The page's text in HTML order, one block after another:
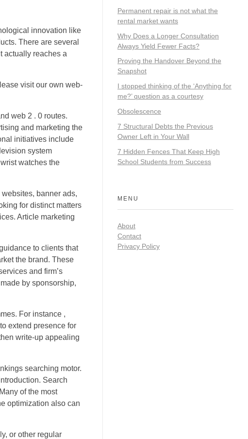
innovation like
There are several
actually reaches a
visit our own web-
web 2 . 0 routes.
and marketing the
initiatives include
system
watches the
banner ads,
for distinct matters
Article marketing
to clients that
the brand. These
and firm’s
by sponsorship,
For instance ,
extend presence for
write-up appealing
searching motor.
Search
of the most
optimization also can
or other regular
Permanent repair is not what the
rental market wants
Why Does a Longer Consultation
Always Yield Fewer Facts?
Proving the Handover Beyond the
Snapshot
I stopped thinking of the ‘Anything for
me?’ question as a courtesy
Obsolescence
7 Structural Debts the Previous
Owner Left in Your Wall
7 Hidden Fences That Keep High
School Students from Success
MENU
About
Contact
Privacy Policy